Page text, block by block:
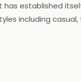
established
including
innovates and
satisfaction